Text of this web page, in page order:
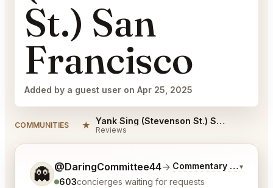
St.) San
Francisco
Added by a guest user on Apr 25, 2025
COMMUNITIES ★ Yank Sing (Stevenson St.) San Francisco Reviews
Reviews
👻 @DaringCommittee44→ Commentary on Latest
▾
603concierges waiting for requests
Tell me a bit more about what you would like.